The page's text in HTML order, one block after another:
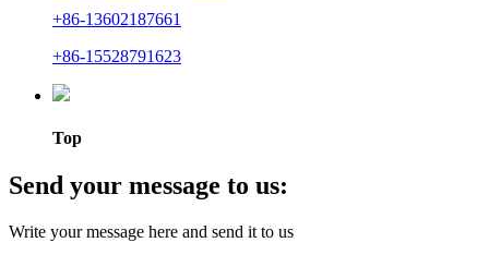
+86-13602187661
+86-15528791623
Top
Send your message to us:
Write your message here and send it to us